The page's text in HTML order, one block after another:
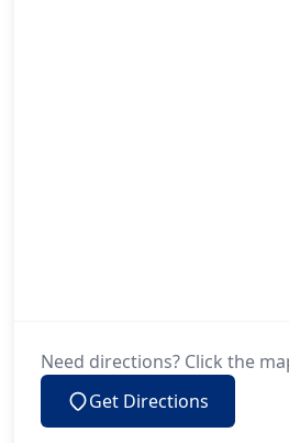
Need directions? Click the
Get Directions